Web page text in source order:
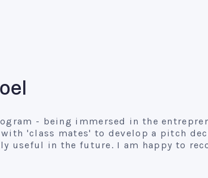
- being immersed in the
'class mates' to develop a pitch
useful in the future. I am happy to